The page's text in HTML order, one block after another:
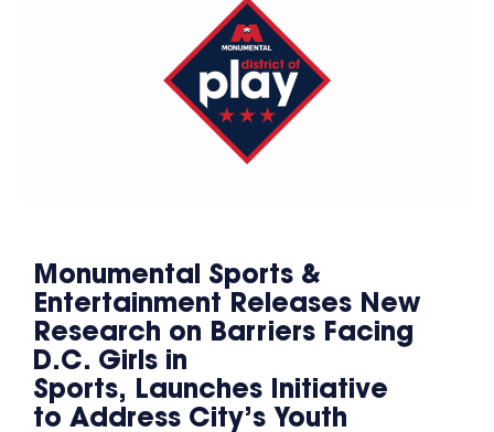
Monumental Sports &
Entertainment Releases New
Research on Barriers Facing
D.C. Girls in
Sports, Launches Initiative
to Address City’s Youth